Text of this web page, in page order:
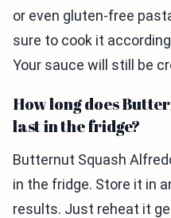
or even gluten-free
sure to cook it
Your sauce will still be
How long does
last in the fridge?
Butternut Squash
in the fridge. Store it in
results. Just reheat it